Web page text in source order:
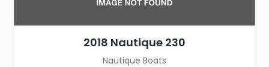
2018 Nautique 230
Nautique Boats